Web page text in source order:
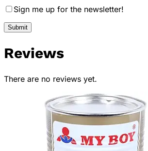
Sign me up for the newsletter!
Reviews
There are no reviews yet.